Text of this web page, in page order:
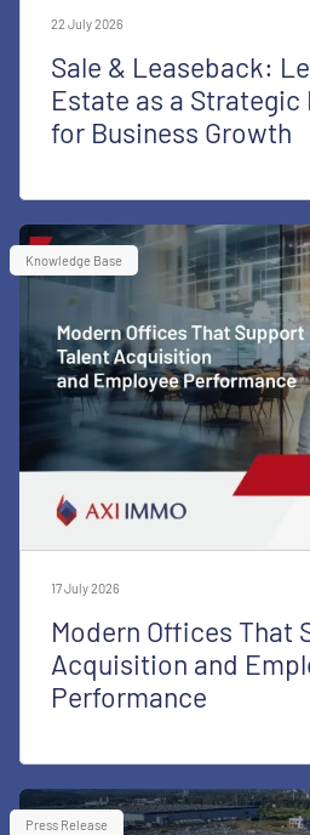
22 July 2026
Sale & Leaseback:
Estate as a Strategic
for Business Growth
Knowledge Base
17 July 2026
Modern Offices That
Acquisition and
Performance
Press Release